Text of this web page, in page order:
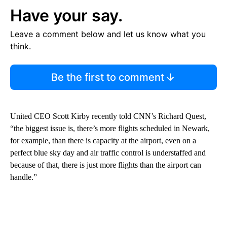
Have your say.
Leave a comment below and let us know what you
think.
Be the first to comment
United CEO Scott Kirby recently told CNN’s Richard Quest,
“the biggest issue is, there’s more flights scheduled in Newark,
for example, than there is capacity at the airport, even on a
perfect blue sky day and air traffic control is understaffed and
because of that, there is just more flights than the airport can
handle.”